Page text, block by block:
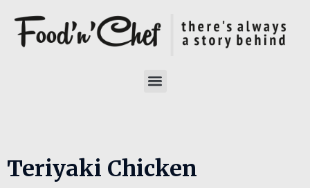
Teriyaki Chicken